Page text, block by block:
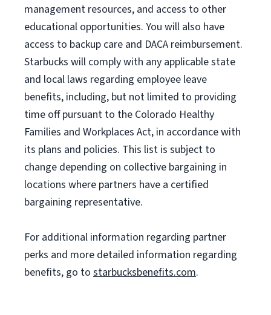
management resources, and access to other
educational opportunities. You will also have
access to backup care and DACA reimbursement.
Starbucks will comply with any applicable state
and local laws regarding employee leave
benefits, including, but not limited to providing
time offpursuant to the Colorado Healthy
Families and Workplaces Act, in accordance with
its plans and policies. This list is subject to
change depending on collective bargaining in
locations where partners have a certified
bargaining representative.
For additional information regarding partner
perks and more detailed information regarding
benefits, go to starbucksbenefits.com.